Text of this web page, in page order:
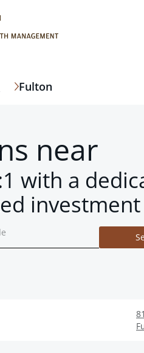
Fulton
near
with a